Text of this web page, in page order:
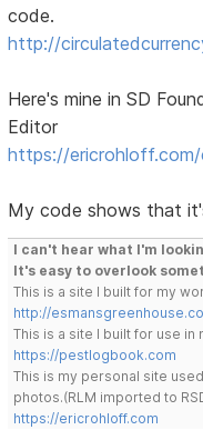
code.
http://
Here's mine in SD
Editor
https://
My code shows that
I can't hear what I'm
It's easy to overlook
This is a site I built for my
http://
This is a site I built for use in
https://pestlogbook.com
This is my personal site
photos.(RLM imported to
https://ericrohloff.com